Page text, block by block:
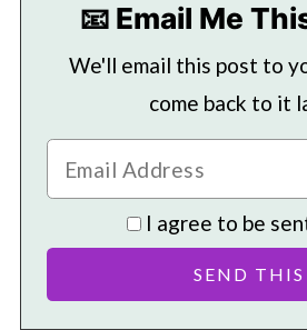
📧 Email Me
We'll email this post to
come back to it
I agree to be